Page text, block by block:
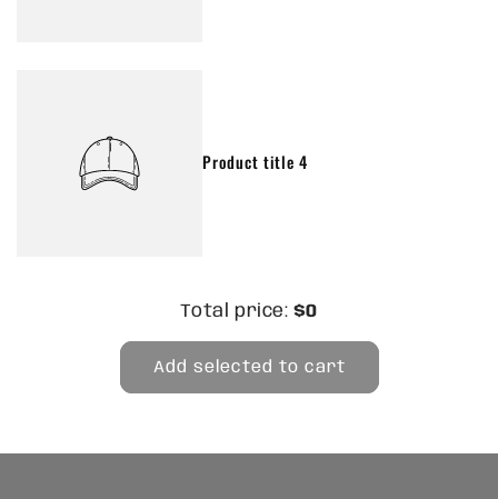
Product title 4
Total price:$0
Add selected to cart